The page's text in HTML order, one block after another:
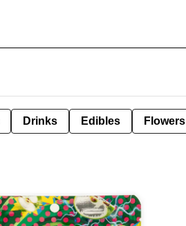
Drinks Edibles Flowers